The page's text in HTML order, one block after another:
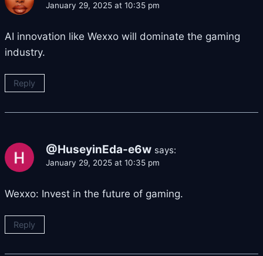
January 29, 2025 at 10:35 pm
AI innovation like Wexxo will dominate the gaming
industry.
Reply
@HuseyinEda-e6w says:
January 29, 2025 at 10:35 pm
Wexxo: Invest in the future of gaming.
Reply